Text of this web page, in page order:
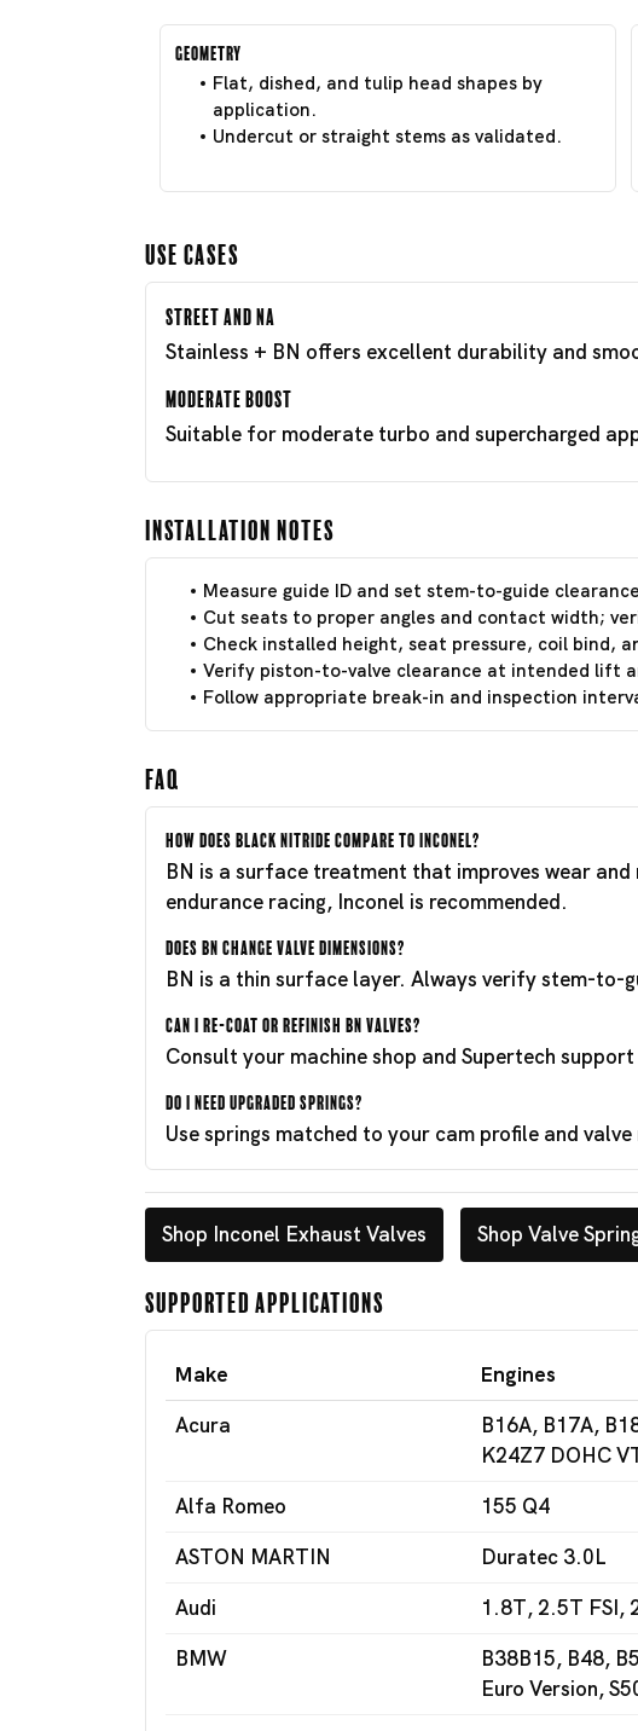
Geometry
Flat, dished, and tulip head shapes by
application.
Undercut or straight stems as validated.
Use Cases
Street and NA
Stainless + BN offers excellent durability and
Moderate Boost
Suitable for moderate turbo and supercharged
Installation Notes
Measure guide ID and set stem-to-guide
Cut seats to proper angles and contact width;
Check installed height, seat pressure, coil bind,
Verify piston-to-valve clearance at intended lift
Follow appropriate break-in and inspection
FAQ
How does Black Nitride compare to Inconel?
BN is a surface treatment that improves wear
endurance racing, Inconel is recommended.
Does BN change valve dimensions?
BN is a thin surface layer. Always verify stem-to-
Can I re-coat or refinish BN valves?
Consult your machine shop and Supertech
Do I need upgraded springs?
Use springs matched to your cam profile and
Shop Inconel Exhaust Valves Shop Valve
Supported Applications
Make
Engines
Acura
B16A, B17A,
K24Z7 DOHC
Alfa Romeo
155 Q4
ASTON MARTIN
Duratec 3.0L
Audi
1.8T, 2.5T FSI,
BMW
B38B15, B48,
Euro Version,